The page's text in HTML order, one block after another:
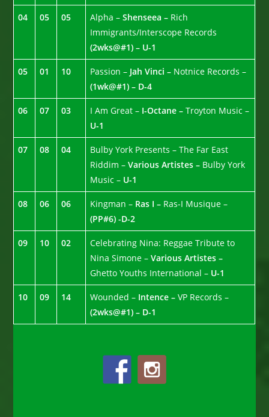
04 05 05 Alpha –Shenseea – Rich
Immigrants/Interscope Records
(2wks@#1) – U-1
05 01 10 Passion – Jah Vinci – Notnice Records –
(1wk@#1) – D-4
06 07 03 I Am Great – I-Octane –Troyton Music –
U-1
07 08 04
Bulby York Presents – The Far East
Riddim –Various Artistes – Bulby York
Music – U-1
08 06 06 Kingman – Ras I – Ras-I Musique –
(PP#6) -D-2
09 10 02
Celebrating Nina: Reggae Tribute to
Nina Simone –Various Artistes –
Ghetto Youths International – U-1
10 09 14 Wounded – Intence –VP Records –
(2wks@#1) – D-1